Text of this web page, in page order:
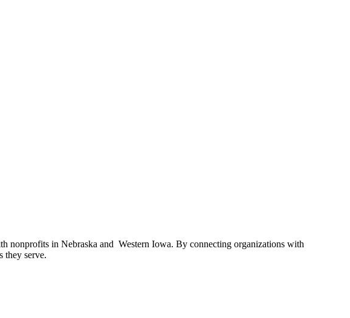
in Nebraska and Western Iowa. By connecting organizations with
they serve.